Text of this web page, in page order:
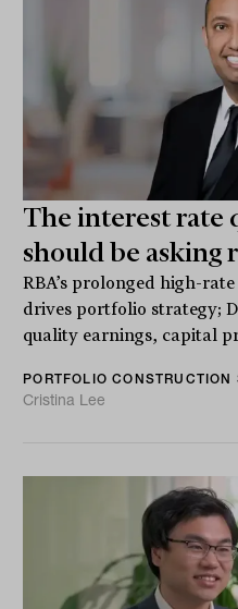
The interest rate
should be asking
RBA’s prolonged high-
drives portfolio strategy;
quality earnings, capital
PORTFOLIO CONSTRUCTION
Cristina Lee